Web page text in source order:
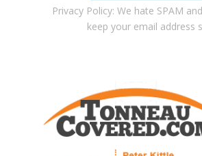
Privacy Policy: We hate SPAM
keep your email address